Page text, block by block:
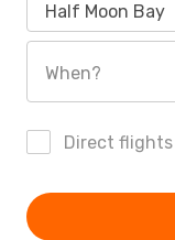
Half Moon Bay
When?
Direct flights